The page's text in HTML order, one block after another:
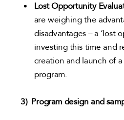
Lost Opportunity
are weighing the
disadvantages – a ‘lost
investing this time and
creation and launch of
program.
3) Program design and